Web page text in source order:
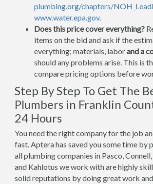
plumbing.org/chapters/
www.water.epa.gov.
Does this price cover everything?
items on the bid and ask if the
everything; materials, laborand a
should any problems arise. This is
compare pricing options before
Step By Step To Get The
Plumbers in Franklin
24 Hours
You need the right company for the job
fast. Aptera has saved you some time by
all plumbing companies in Pasco,
and Kahlotus we work with are highly
solid reputations by doing great work